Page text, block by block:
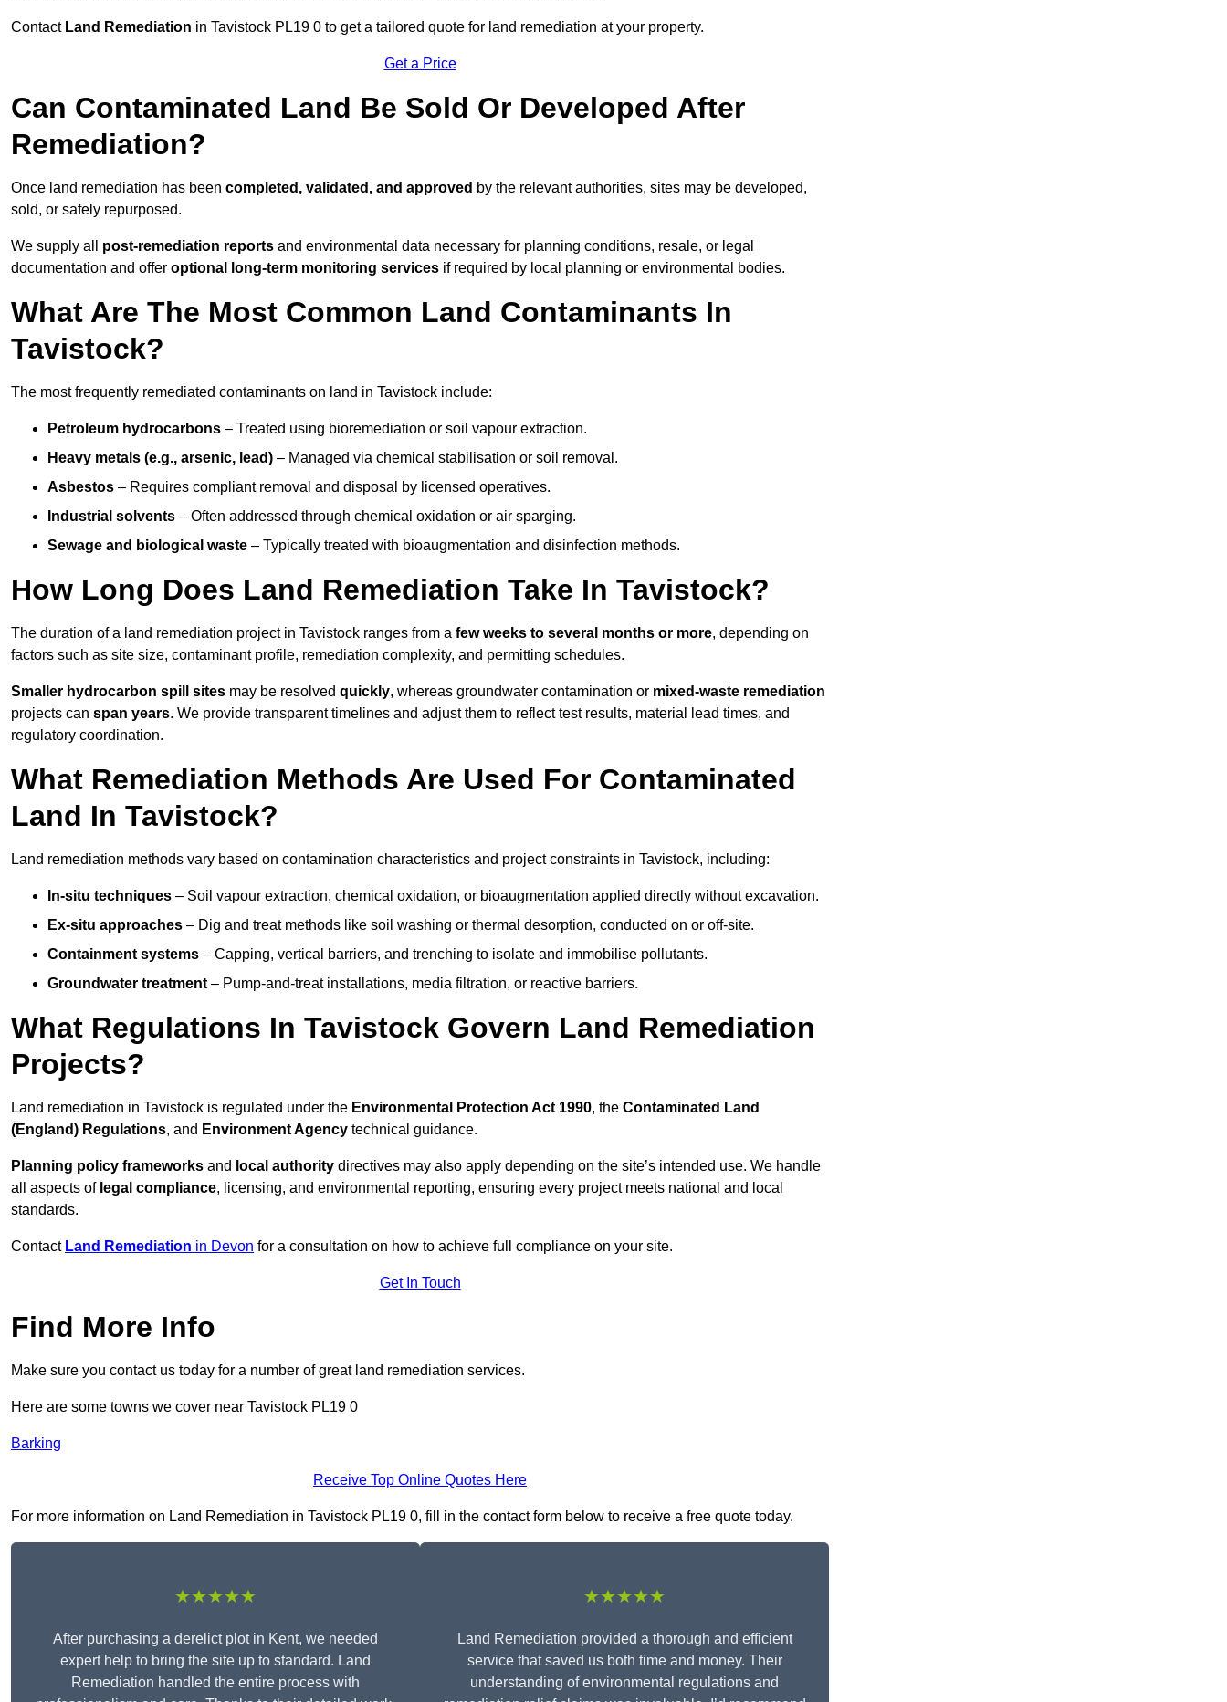
Contact Land Remediation in Tavistock PL19 0 to get a tailored quote for land remediation at your property.
Get a Price
Can Contaminated Land Be Sold Or Developed After
Remediation?
Once land remediation has been completed, validated, and approved by the relevant authorities, sites may be developed,
sold, or safely repurposed.
We supply all post-remediation reports and environmental data necessary for planning conditions, resale, or legal
documentation and offer optional long-term monitoring services if required by local planning or environmental bodies.
What Are The Most Common Land Contaminants In
Tavistock?
The most frequently remediated contaminants on land in Tavistock include:
Petroleum hydrocarbons – Treated using bioremediation or soil vapour extraction.
Heavy metals (e.g., arsenic, lead) – Managed via chemical stabilisation or soil removal.
Asbestos – Requires compliant removal and disposal by licensed operatives.
Industrial solvents – Often addressed through chemical oxidation or air sparging.
Sewage and biological waste – Typically treated with bioaugmentation and disinfection methods.
How Long Does Land Remediation Take In Tavistock?
The duration of a land remediation project in Tavistock ranges from a few weeks to several months or more, depending on
factors such as site size, contaminant profile, remediation complexity, and permitting schedules.
Smaller hydrocarbon spill sites may be resolved quickly, whereas groundwater contamination or mixed-waste remediation
projects can span years. We provide transparent timelines and adjust them to reflect test results, material lead times, and
regulatory coordination.
What Remediation Methods Are Used For Contaminated
Land In Tavistock?
Land remediation methods vary based on contamination characteristics and project constraints in Tavistock, including:
In-situ techniques – Soil vapour extraction, chemical oxidation, or bioaugmentation applied directly without excavation.
Ex-situ approaches – Dig and treat methods like soil washing or thermal desorption, conducted on or off-site.
Containment systems – Capping, vertical barriers, and trenching to isolate and immobilise pollutants.
Groundwater treatment – Pump-and-treat installations, media filtration, or reactive barriers.
What Regulations In Tavistock Govern Land Remediation
Projects?
Land remediation in Tavistock is regulated under the Environmental Protection Act 1990, the Contaminated Land
(England) Regulations, and Environment Agency technical guidance.
Planning policy frameworks and local authority directives may also apply depending on the site’s intended use. We handle
all aspects of legal compliance, licensing, and environmental reporting, ensuring every project meets national and local
standards.
Contact Land Remediation in Devon for a consultation on how to achieve full compliance on your site.
Get In Touch
Find More Info
Make sure you contact us today for a number of great land remediation services.
Here are some towns we cover near Tavistock PL19 0
Barking
Receive Top Online Quotes Here
For more information on Land Remediation in Tavistock PL19 0, fill in the contact form below to receive a free quote today.
★★★★★
After purchasing a derelict plot in Kent, we needed
expert help to bring the site up to standard. Land
Remediation handled the entire process with
★★★★★
Land Remediation provided a thorough and efficient
service that saved us both time and money. Their
understanding of environmental regulations and